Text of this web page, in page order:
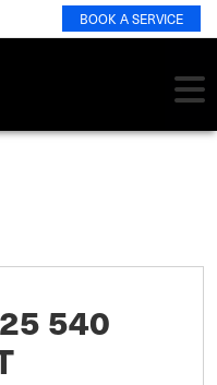
BOOK A SERVICE
540